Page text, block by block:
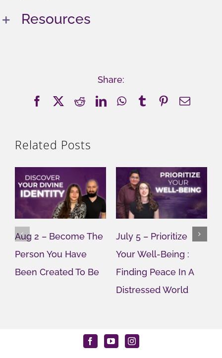
Resources
Share:
FacebookRedditLinkedInWhatsApp
TumblrPinterest
Email
Related Posts
Aug 2 – Become The
Person You Have
Been Created To Be
July 5 – Prioritize
Your Well-Being :
Finding Peace In A
Distressed World